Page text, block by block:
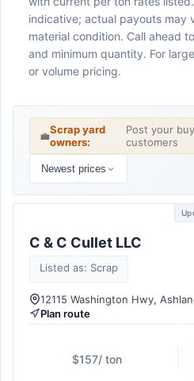
indicative; actual payouts may
material condition. Call ahead
and minimum quantity. For
or volume pricing.
💼Scrap yard
owners:
Post your
customers
Newest prices
C & C Cullet LLC
Listed as: Scrap
12115 Washington Hwy,
Plan route
$157/ ton